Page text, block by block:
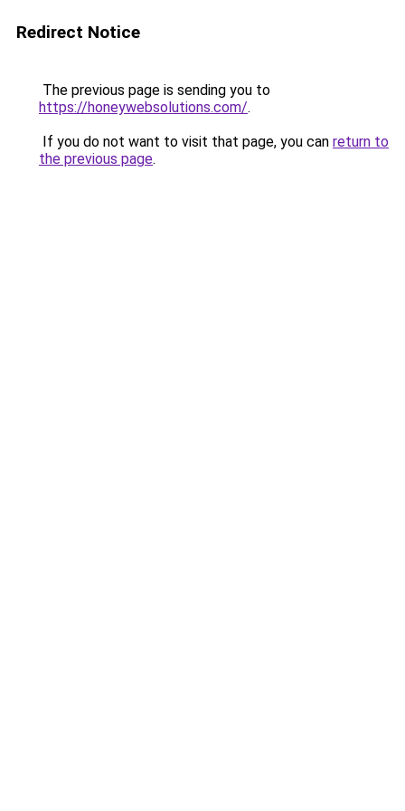
Redirect Notice
The previous page is sending you to
https://honeywebsolutions.com/.
If you do not want to visit that page, you can return to
the previous page.